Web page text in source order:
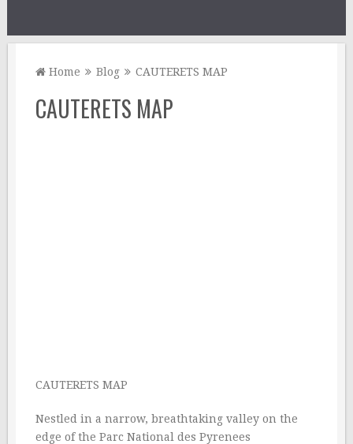
Home Blog CAUTERETS MAP
CAUTERETS MAP
CAUTERETS MAP
Nestled in a narrow, breathtaking valley on the
edge of the Parc National des Pyrenees